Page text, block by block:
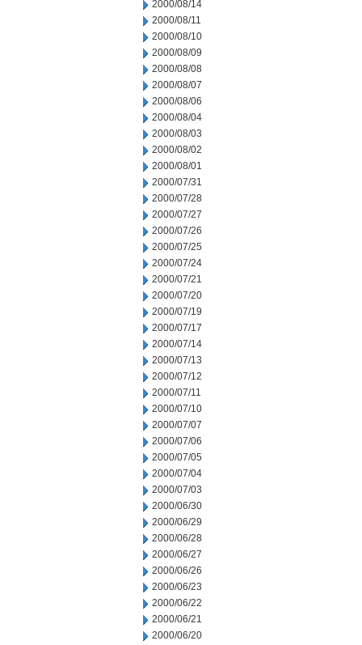
2000/08/14
2000/08/11
2000/08/10
2000/08/09
2000/08/08
2000/08/07
2000/08/06
2000/08/04
2000/08/03
2000/08/02
2000/08/01
2000/07/31
2000/07/28
2000/07/27
2000/07/26
2000/07/25
2000/07/24
2000/07/21
2000/07/20
2000/07/19
2000/07/17
2000/07/14
2000/07/13
2000/07/12
2000/07/11
2000/07/10
2000/07/07
2000/07/06
2000/07/05
2000/07/04
2000/07/03
2000/06/30
2000/06/29
2000/06/28
2000/06/27
2000/06/26
2000/06/23
2000/06/22
2000/06/21
2000/06/20